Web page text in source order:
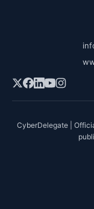
CyberDelegate |